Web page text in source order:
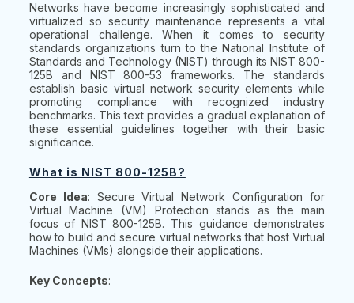
Networks have become increasingly sophisticated and
virtualized so security maintenance represents a vital
operational challenge. When it comes to security
standards organizations turn to the National Institute of
Standards and Technology (NIST) through its NIST 800-
125B and NIST 800-53 frameworks. The standards
establish basic virtual network security elements while
promoting compliance with recognized industry
benchmarks. This text provides a gradual explanation of
these essential guidelines together with their basic
significance.
What is NIST 800-125B?
Core Idea: Secure Virtual Network Configuration for
Virtual Machine (VM) Protection stands as the main
focus of NIST 800-125B. This guidance demonstrates
how to build and secure virtual networks that host Virtual
Machines (VMs) alongside their applications.
Key Concepts: